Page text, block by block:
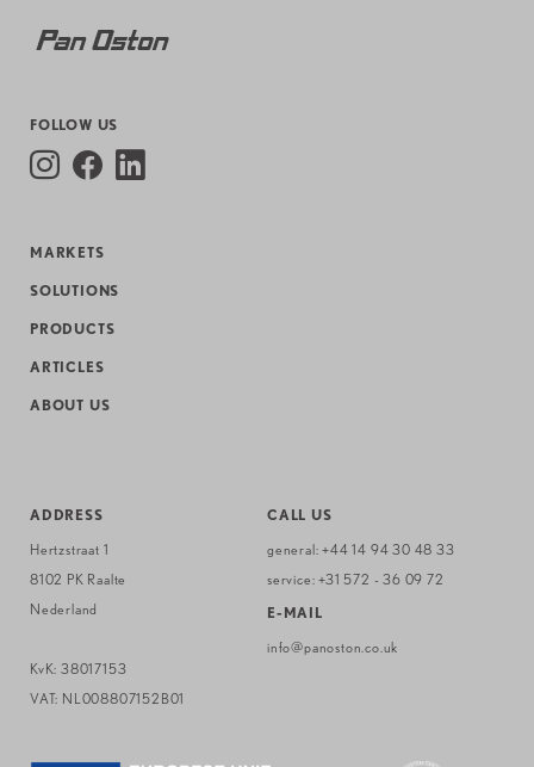
FOLLOW US
MARKETS
SOLUTIONS
PRODUCTS
ARTICLES
ABOUT US
ADDRESS
Hertzstraat 1
8102 PK Raalte
Nederland
KvK: 38017153
VAT: NL008807152B01
CALL US
general:+44 14 94 30 48 33
service:+31 572 - 36 09 72
E-MAIL
info@panoston.co.uk